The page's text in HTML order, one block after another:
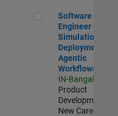
Software Engineer
Software
Engineer -
Simulation
Deployment
Agentic
Workflows
IN-Bangalore
Product
Development |
New Career